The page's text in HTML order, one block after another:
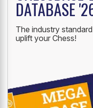
NEW LAUNCH
CHESSBASE
DATABASE
The industry